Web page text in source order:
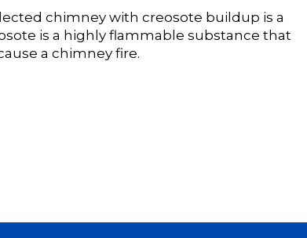
chimney with creosote buildup is a
is a highly flammable substance that
a chimney fire.